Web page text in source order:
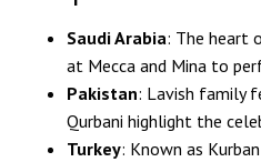
Saudi Arabia: The heart
at Mecca and Mina to
Pakistan: Lavish family
Qurbani highlight the
Turkey: Known as